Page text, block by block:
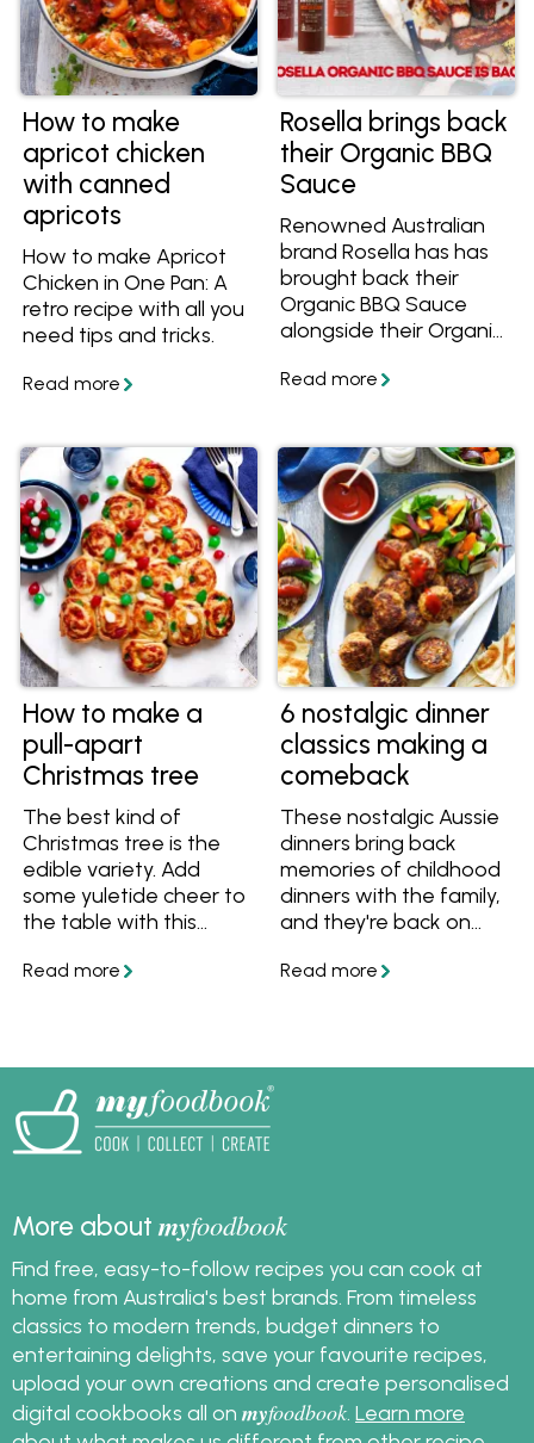
How to make
apricot chicken
with canned
apricots
How to make Apricot
Chicken in One Pan: A
retro recipe with all you
need tips and tricks.
Rosella brings back
their Organic BBQ
Sauce
Renowned Australian
brand Rosella has has
brought back their
Organic BBQ Sauce
alongside their Organic
Sweet Chilli Sauce!
to cook with them. Find
them at Woolworths
and at Independent
Groceries around
Australia.
How to make a
pull-apart
Christmas tree
The best kind of
Christmas tree is the
edible variety. Add
some yuletide cheer to
the table with this
appetiser.
6 nostalgic dinner
classics making a
comeback
These nostalgic Aussie
dinners bring back
memories of childhood
dinners with the family,
and they're back on
meatloaf, classic Aussie
More aboutmyfoodbook
Find free, easy-to-follow recipes you can cook at
home from Australia's best brands. From timeless
classics to modern trends, budget dinners to
entertaining delights, save your favourite recipes,
upload your own creations and create personalised
digital cookbooks all on myfoodbook. Learn more